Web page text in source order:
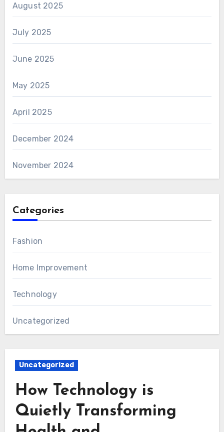
August 2025
July 2025
June 2025
May 2025
April 2025
December 2024
November 2024
Categories
Fashion
Home Improvement
Technology
Uncategorized
Uncategorized
How Technology is
Quietly Transforming